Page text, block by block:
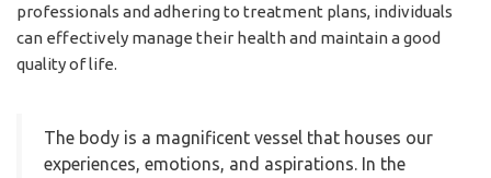
professionals and adhering to treatment plans, individuals
can effectively manage their health and maintain a good
quality of life.
The body is a magnificent vessel that houses our
experiences, emotions, and aspirations. In the